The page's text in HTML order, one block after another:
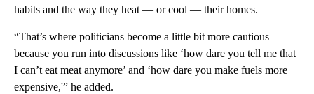
habits and the way they heat — or cool — their homes.
“That’s where politicians become a little bit more cautious
because you run into discussions like ‘how dare you tell me that
I can’t eat meat anymore’ and ‘how dare you make fuels more
expensive,'” he added.